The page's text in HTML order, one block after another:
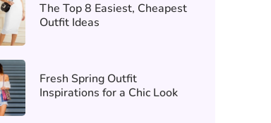
The Top 8 Easiest, Cheapest
Outfit Ideas
Fresh Spring Outfit
Inspirations for a Chic Look